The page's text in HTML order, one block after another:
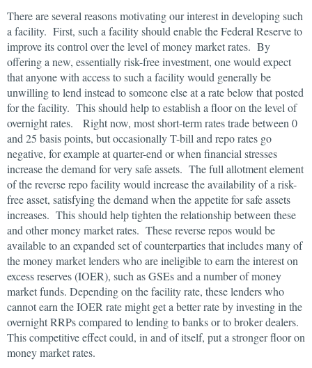
There are several reasons motivating our interest in developing such
a facility. First, such a facility should enable the Federal Reserve to
improve its control over the level of money market rates. By
offering a new, essentially risk-free investment, one would expect
that anyone with access to such a facility would generally be
unwilling to lend instead to someone else at a rate below that posted
for the facility. This should help to establish a floor on the level of
overnight rates. Right now, most short-term rates trade between 0
and 25 basis points, but occasionally T-bill and repo rates go
negative, for example at quarter-end or when financial stresses
increase the demand for very safe assets. The full allotment element
of the reverse repo facility would increase the availability of a risk-
free asset, satisfying the demand when the appetite for safe assets
increases. This should help tighten the relationship between these
and other money market rates. These reverse repos would be
available to an expanded set of counterparties that includes many of
the money market lenders who are ineligible to earn the interest on
excess reserves (IOER), such as GSEs and a number of money
market funds. Depending on the facility rate, these lenders who
cannot earn the IOER rate might get a better rate by investing in the
overnight RRPs compared to lending to banks or to broker dealers.
This competitive effect could, in and of itself, put a stronger floor on
money market rates.